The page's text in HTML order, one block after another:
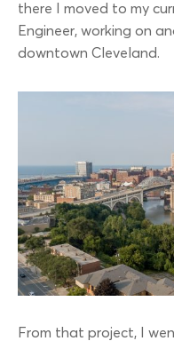
there I moved to my
Engineer, working on
downtown Cleveland.
From that project, I